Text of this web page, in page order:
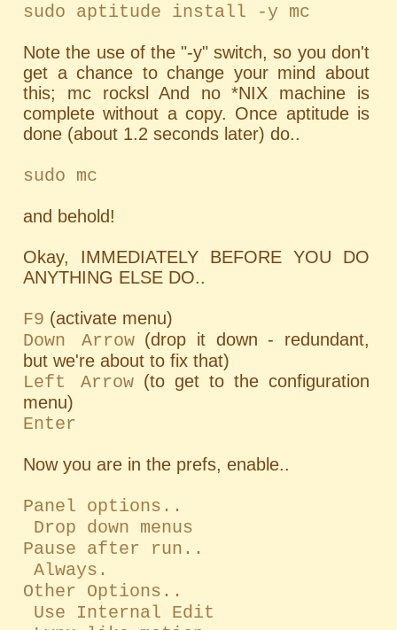
sudo aptitude install -y mc
Note the use of the "-y" switch, so you don't
get a chance to change your mind about
this; mc rocksl And no *NIX machine is
complete without a copy. Once aptitude is
done (about 1.2 seconds later) do..
sudo mc
and behold!
Okay, IMMEDIATELY BEFORE YOU DO
ANYTHING ELSE DO..
F9 (activate menu)
Down Arrow(drop it down - redundant,
but we're about to fix that)
Left Arrow (to get to the configuration
menu)
Enter
Now you are in the prefs, enable..
Panel options..
Drop down menus
Pause after run..
Always.
Other Options..
Use Internal Edit